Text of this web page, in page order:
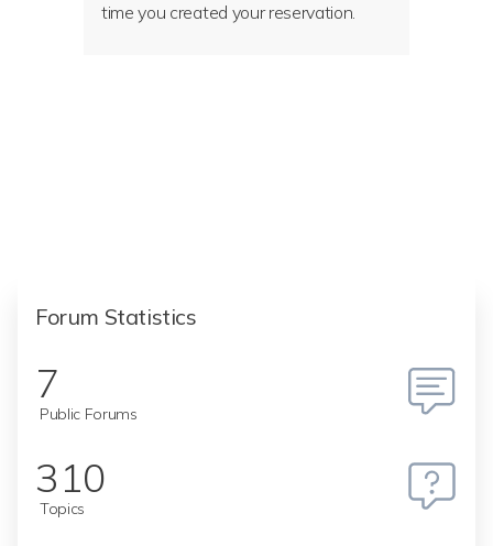
time you created your reservation.
Forum Statistics
7
Public Forums
310
Topics